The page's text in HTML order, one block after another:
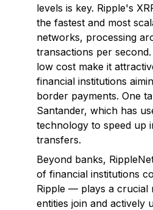
levels is key. Ripple's
the fastest and most
networks, processing
transactions per
low cost make it
financial institutions
border payments. One
Santander, which has
technology to speed up
transfers.
Beyond banks,
of financial institutions
Ripple — plays a crucial
entities join and actively